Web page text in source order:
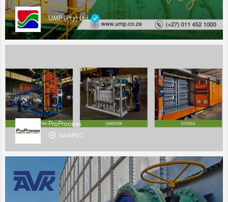
UMP (Pty) Ltd
ProProcess
SAMPEC